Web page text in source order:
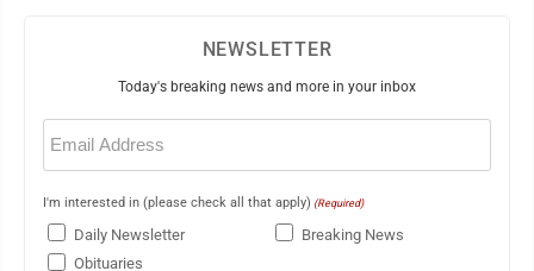
NEWSLETTER
Today's breaking news and more in your inbox
Email
(Required)
I'm interested in (please check all that apply) (Required)
Daily Newsletter
Breaking News
Obituaries